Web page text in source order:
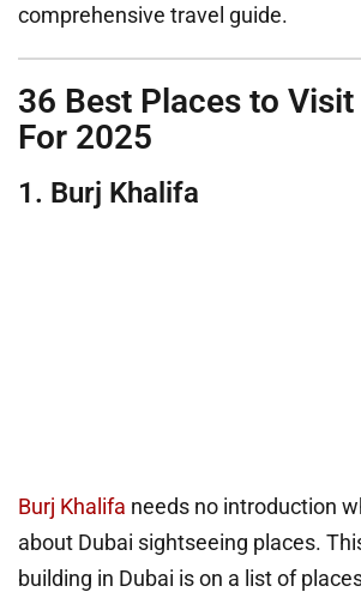
comprehensive travel guide.
36 Best Places to
For 2025
1. Burj Khalifa
Burj Khalifa needs no introduction
about Dubai sightseeing places.
building in Dubai is on a list of